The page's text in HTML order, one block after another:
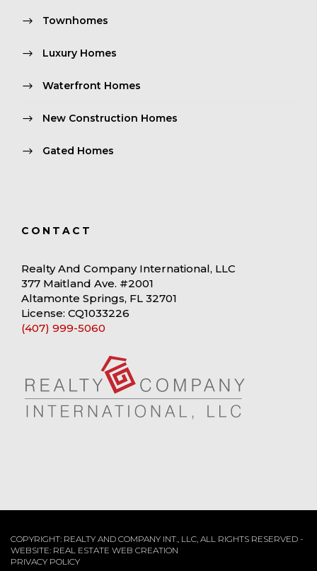
Townhomes
Luxury Homes
Waterfront Homes
New Construction Homes
Gated Homes
CONTACT
Realty And Company International, LLC
377 Maitland Ave. #2001
Altamonte Springs, FL 32701
License: CQ1033226
(407) 999-5060
COPYRIGHT: REALTY AND COMPANY INT., LLC, ALL RIGHTS RESERVED -
WEBSITE: REAL ESTATE WEB CREATION
PRIVACY POLICY